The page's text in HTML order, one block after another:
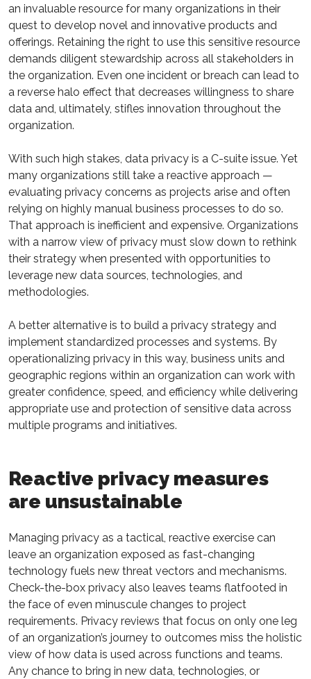
an invaluable resource for many organizations in their
quest to develop novel and innovative products and
offerings. Retaining the right to use this sensitive resource
demands diligent stewardship across all stakeholders in
the organization. Even one incident or breach can lead to
a reverse halo effect that decreases willingness to share
data and, ultimately, stifles innovation throughout the
organization.
With such high stakes, data privacy is a C-suite issue. Yet
many organizations still take a reactive approach —
evaluating privacy concerns as projects arise and often
relying on highly manual business processes to do so.
That approach is inefficient and expensive. Organizations
with a narrow view of privacy must slow down to rethink
their strategy when presented with opportunities to
leverage new data sources, technologies, and
methodologies.
A better alternative is to build a privacy strategy and
implement standardized processes and systems. By
operationalizing privacy in this way, business units and
geographic regions within an organization can work with
greater confidence, speed, and efficiency while delivering
appropriate use and protection of sensitive data across
multiple programs and initiatives.
Reactive privacy measures
are unsustainable
Managing privacy as a tactical, reactive exercise can
leave an organization exposed as fast-changing
technology fuels new threat vectors and mechanisms.
Check-the-box privacy also leaves teams flatfooted in
the face of even minuscule changes to project
requirements. Privacy reviews that focus on only one leg
of an organization’s journey to outcomes miss the holistic
view of how data is used across functions and teams.
Any chance to bring in new data, technologies, or